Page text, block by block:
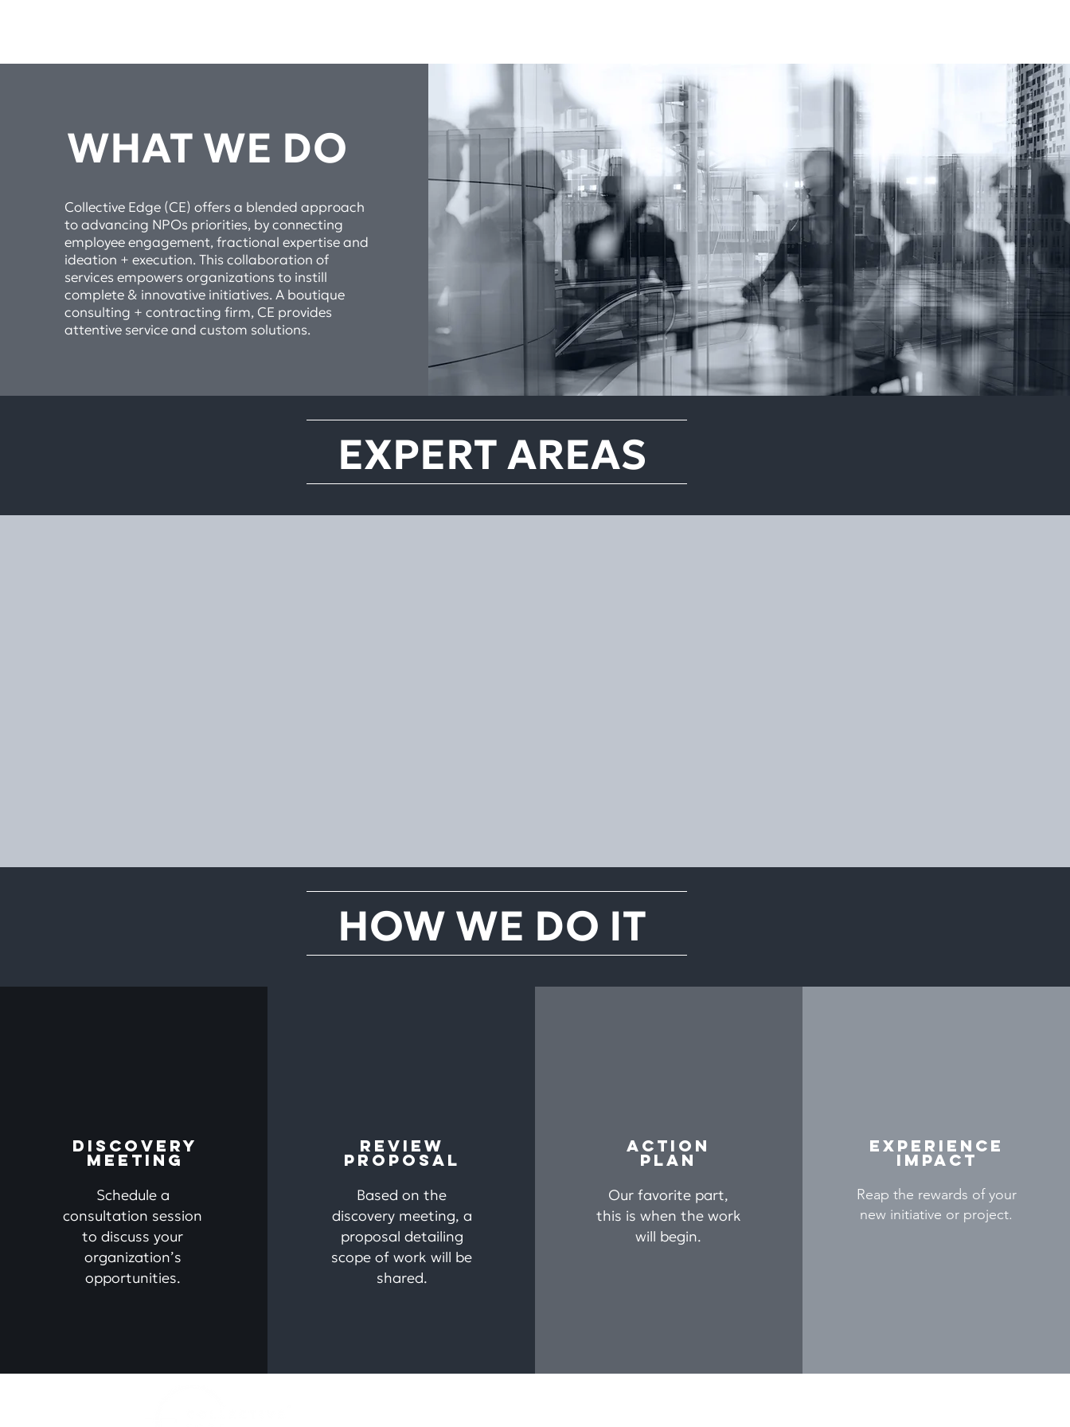
WHAT WE DO
Collective Edge (CE) offers a blended approach
to advancing NPOs priorities, by connecting
employee engagement, fractional expertise and
ideation + execution. This collaboration of
services empowers organizations to instill
complete & innovative initiatives. A boutique
consulting + contracting firm, CE provides
attentive service and custom solutions.
EXPERT AREAS
HOW WE DO IT
DISCOVERY
MEETING
Schedulea
consultation session
to discuss your
organization’s
opportunities.
REVIEW
PROPOSAL
Based on the
discovery meeting, a
proposal detailing
scope of work will be
shared.
ACTION
PLAN
Our favorite part,
this is when the work
will begin.
Experience
impact
Reap the rewards of your
new initiative or project.